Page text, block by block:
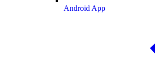
Android App